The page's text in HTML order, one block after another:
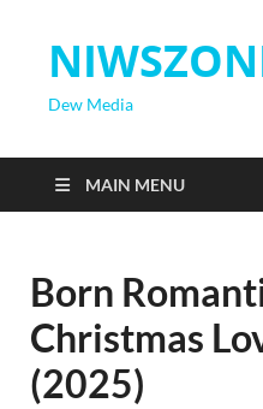
Dew Media
MAIN MENU
Born
Christmas
(2025)